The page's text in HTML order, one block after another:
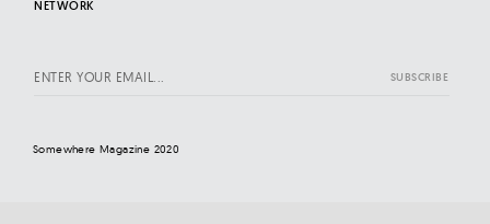
NETWORK
Somewhere Magazine 2020